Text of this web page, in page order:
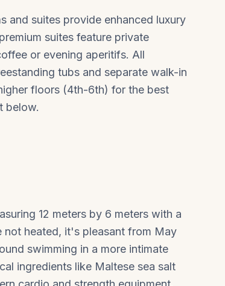
and suites provide enhanced luxury
suites feature private
or evening aperitifs. All
tubs and separate walk-in
floors (4th-6th) for the best
below.
12 meters by 6 meters with a
not heated, it's pleasant from May
swimming in a more intimate
ingredients like Maltese sea salt